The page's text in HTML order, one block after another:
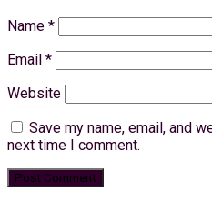
Name *
Email *
Website
Save my name, email, and
next time I comment.